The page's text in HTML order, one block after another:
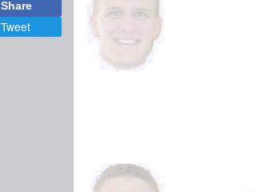
Share
Tweet